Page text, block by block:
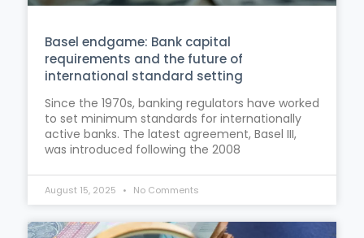
Basel endgame: Bank capital
requirements and the future of
international standard setting
Since the 1970s, banking regulators have worked
to set minimum standards for internationally
active banks. The latest agreement, Basel III,
was introduced following the 2008
August 15, 2025 No Comments